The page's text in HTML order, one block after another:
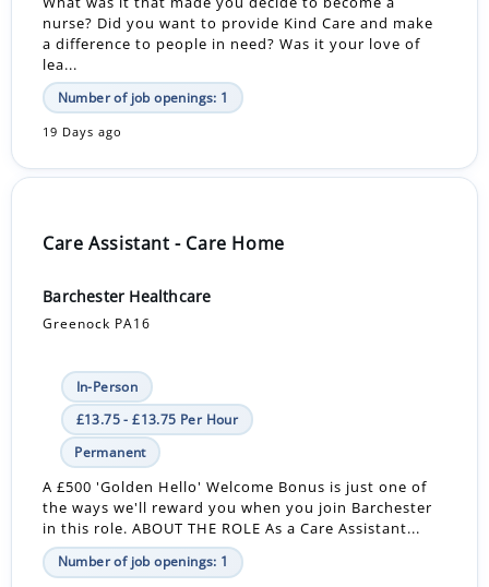
nurse? Did you want to provide Kind Care and make
a difference to people in need? Was it your love of
lea...
Number of job openings: 1
19 Days ago
Care Assistant - Care Home
Barchester Healthcare
Greenock PA16
In-Person
£13.75 - £13.75 Per Hour
Permanent
A £500 'Golden Hello' Welcome Bonus is just one of
the ways we'll reward you when you join Barchester
in this role. ABOUT THE ROLE As a Care Assistant...
Number of job openings: 1